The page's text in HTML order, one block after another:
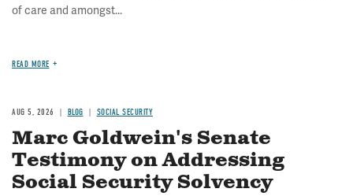
of care and amongst...
READ MORE
AUG 5, 2026 BLOG SOCIAL SECURITY
Marc Goldwein's Senate
Testimony on Addressing
Social Security Solvency